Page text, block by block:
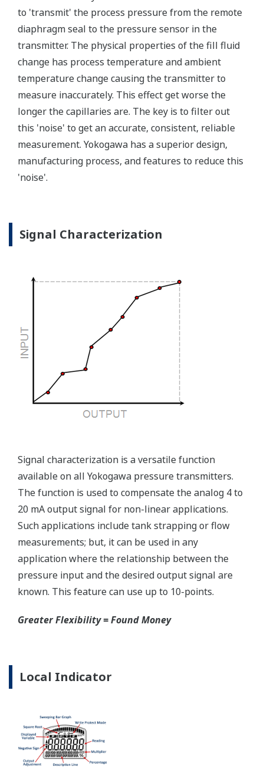
ensure that everything is running smoothly within the
transmitter. But, all transmitters on the market have a
level self-diagnostic checks. However, Yokogawa has
two that are not offered by competitors. First, the
transmitter features a patented Back-check Technology
that reverse checks all calculations in real-time. Second,
the DPharp sensor is an active sensor. This means that
the sensor is constantly supplying a signal even when
the process has not changed. If the signal is lost from
the sensor, the transmitter knows there is an issue.
Competitor's analog sensors are passive. They do not
supply a continual signal, so, is the sensor still working
Good Diagnostics = Less Surprises
Rugged Construction
Ruggedly constructed differential pressure transmitter
can help your plant reduce failures. Yokogawa pressure
transmitters have construction features that are
designed to allow it to outlive your plant. Four-bolt
pressure retaining design, Active DPharp sensor, Teflon
coated 316L stainless steel flange gasket, and dual seal
certified to ANSI/ISA 12.27.01 - all design features to
extend the life of the transmitter.
Note: For conformance to NACE MR0175/MR0103,
Ruggedness = Reliability
Over-pressure Protection